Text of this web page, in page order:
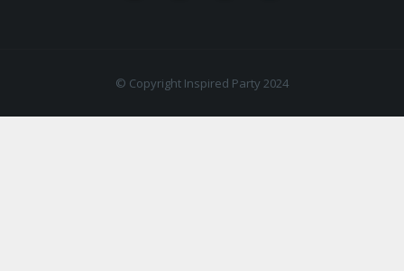
© Copyright Inspired Party 2024